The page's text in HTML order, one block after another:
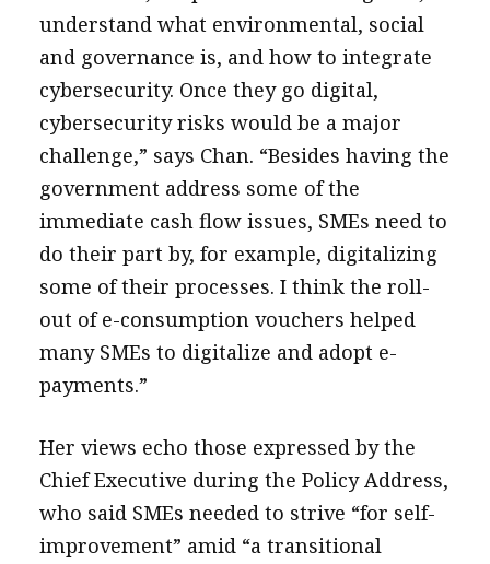
understand what environmental, social
and governance is, and how to integrate
cybersecurity. Once they go digital,
cybersecurity risks would be a major
challenge,” says Chan. “Besides having the
government address some of the
immediate cash flow issues, SMEs need to
do their part by, for example, digitalizing
some of their processes. I think the roll-
out of e-consumption vouchers helped
many SMEs to digitalize and adopt e-
payments.”
Her views echo those expressed by the
Chief Executive during the Policy Address,
who said SMEs needed to strive “for self-
improvement” amid “a transitional